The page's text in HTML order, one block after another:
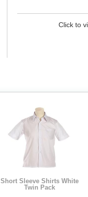
Click to
Short Sleeve Shirts White
Twin Pack